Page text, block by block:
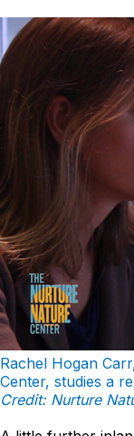
Rachel Hogan
Center, studies a
Credit: Nurture